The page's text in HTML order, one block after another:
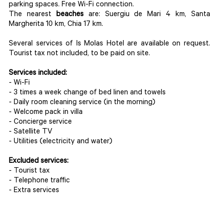
parking spaces. Free Wi-Fi connection.
The nearest beachesare: Suergiu de Mari 4 km, Santa
Margherita 10 km, Chia 17 km.
Several services of Is Molas Hotel are available on request.
Tourist tax not included, to be paid on site.
Services included:
- Wi-Fi
- 3 times a week change of bed linen and towels
- Daily room cleaning service (in the morning)
- Welcome pack in villa
- Concierge service
- Satellite TV
- Utilities (electricity and water)
Excluded services:
- Tourist tax
- Telephone traffic
- Extra services